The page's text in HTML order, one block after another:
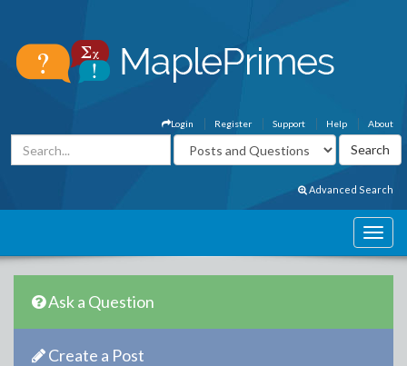
About
Help
Support
Register
Login
Advanced Search
Ask a Question
Create a Post